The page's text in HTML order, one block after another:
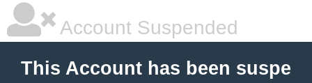
Account Suspended
This Account has been suspe